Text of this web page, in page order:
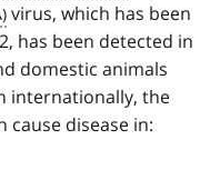
virus, which has been
has been detected in
domestic animals
internationally, the
cause disease in: